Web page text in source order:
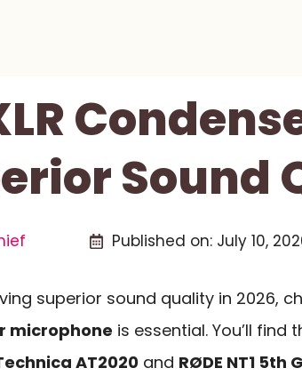
Sound
Published on: July 10,
superior sound quality in 2026,
microphone is essential. You’ll find
AT2020 and RØDE NT1 5th